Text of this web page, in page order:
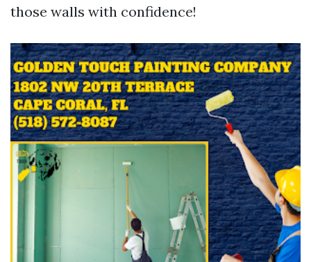
those walls with confidence!